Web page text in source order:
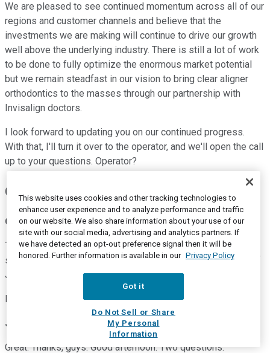
We are pleased to see continued momentum across all of our
regions and customer channels and believe that the
investments we are making will continue to drive our growth
well above the underlying industry. There is still a lot of work
to be done to fully optimize the enormous market potential
but we remain steadfast in our vision to bring clear aligner
orthodontics to the masses through our partnership with
Invisalign doctors.
I look forward to updating you on our continued progress.
With that, I'll turn it over to the operator, and we'll open the call
up to your questions. Operator?
Questions and Answers:
Operator
Thank you. We will now be conducting a question and answer
session. Thank you. Our first question comes from the line of
Jon Block with Stifel.
Jon Block Stifel Financial Corp. -- Analyst
Great. Thanks, guys. Good afternoon. Two questions.
This website uses cookies and other tracking technologies to
enhance user experience and to analyze performance and traffic
on our website. We also share information about your use of our
site with our social media, advertising and analytics partners. If
we have detected an opt-out preference signal then it will be
honored. Further information is available in our Privacy Policy
Got it
Do Not Sell or Share
My Personal
Information